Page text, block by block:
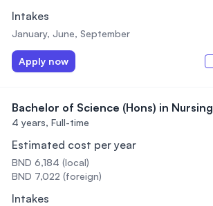
Intakes
January, June, September
Apply now
Bachelor of Science (Hons) in Nursing
4 years, Full-time
Estimated cost per year
BND 6,184 (local)
BND 7,022 (foreign)
Intakes